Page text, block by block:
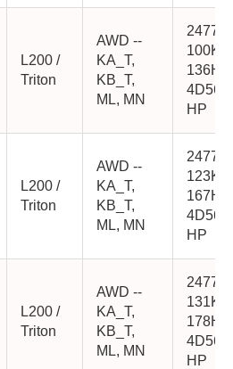
L200 /
Triton
AWD --
KA_T,
KB_T,
ML, MN
2477cc
100KW
136HP
4D56-
HP
L200 /
Triton
AWD --
KA_T,
KB_T,
ML, MN
2477cc
123KW
167HP
4D56-
HP
L200 /
Triton
AWD --
KA_T,
KB_T,
ML, MN
2477cc
131KW
178HP
4D56-
HP